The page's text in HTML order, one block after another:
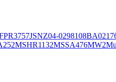
JSNZ04-02981
MSHR1132MSSA476MW2